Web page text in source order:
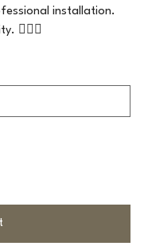
installation.
💁‍♀️✨